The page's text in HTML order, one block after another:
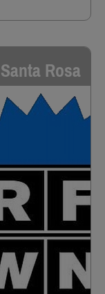
Santa Rosa